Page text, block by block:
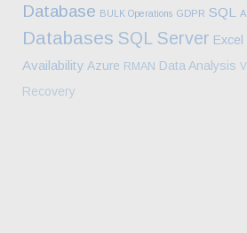
Database BULK Operations GDPR SQL
Databases SQL Server Excel
Availability Azure RMAN Data Analysis
Recovery